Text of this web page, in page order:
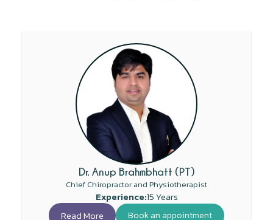
Dr. Anup Brahmbhatt (PT)
Chief Chiropractor and Physiotherapist
Experience:15 Years
Read More
Book an appointment